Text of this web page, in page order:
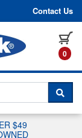
Contact Us
0
A
$49